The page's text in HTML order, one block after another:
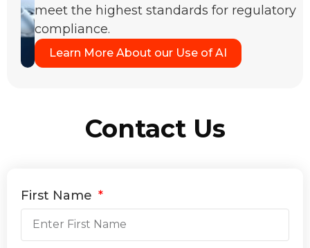
meet the highest standards for regulatory
compliance.
Learn More About our Use of AI
Contact Us
First Name